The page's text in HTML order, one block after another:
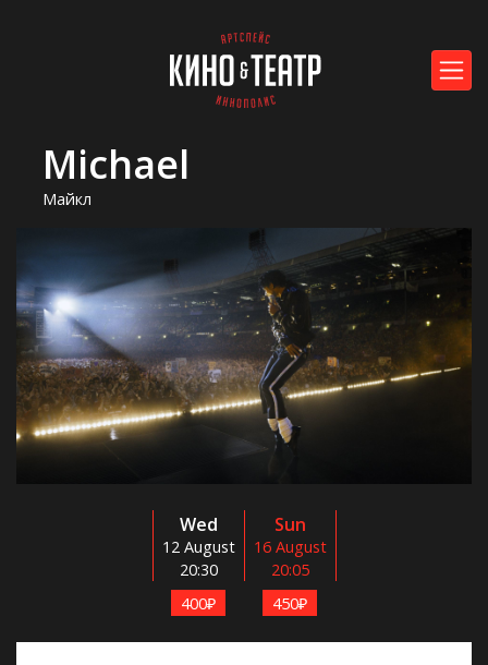
Michael
Майкл
Wed
12 August
20:30
400₽
Sun
16 August
20:05
450₽